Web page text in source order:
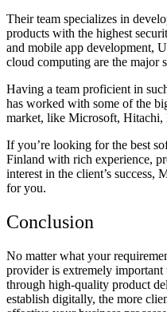
Their team specializes in
products with the highest
and mobile app development,
cloud computing are the major
Having a team proficient in
has worked with some of the
market, like Microsoft, Hitachi,
If you’re looking for the best
Finland with rich experience,
interest in the client’s success,
for you.
Conclusion
No matter what your
provideris extremely important
through high-quality product
establish digitally, the more